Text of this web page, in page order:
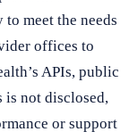
meet the needs
offices to
APIs, public
is not disclosed,
or support